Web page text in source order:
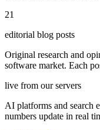
21
editorial blog posts
Original research and
software market. Each
live from our servers
AI platforms and search
numbers update in real